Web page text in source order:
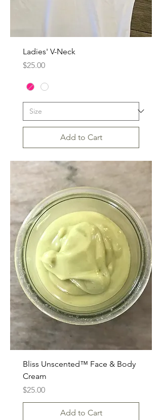
Ladies' V-Neck
Price
$25.00
Add to Cart
Bliss Unscented™ Face & Body
Cream
Price
$25.00
Add to Cart